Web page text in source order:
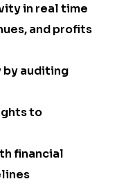
in real time
and profits
by auditing
to
financial